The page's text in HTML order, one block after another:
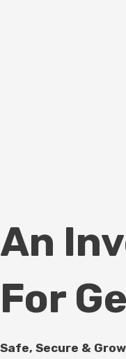
An
For
Safe, Secure &